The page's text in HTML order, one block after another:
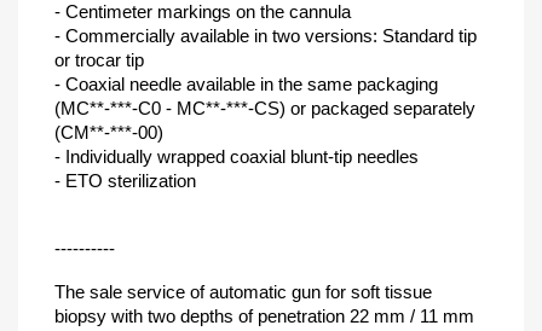
- Centimeter markings on the cannula
- Commercially available in two versions: Standard tip
or trocar tip
- Coaxial needle available in the same packaging
(MC**-***-C0 - MC**-***-CS) or packaged separately
(CM**-***-00)
- Individually wrapped coaxial blunt-tip needles
- ETO sterilization
----------
The sale service of automatic gun for soft tissue
biopsy with two depths of penetration 22 mm / 11 mm